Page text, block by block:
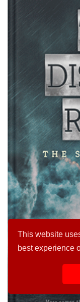
This website
best experience